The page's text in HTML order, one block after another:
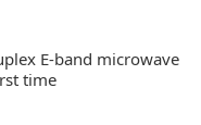
E-band microwave
time